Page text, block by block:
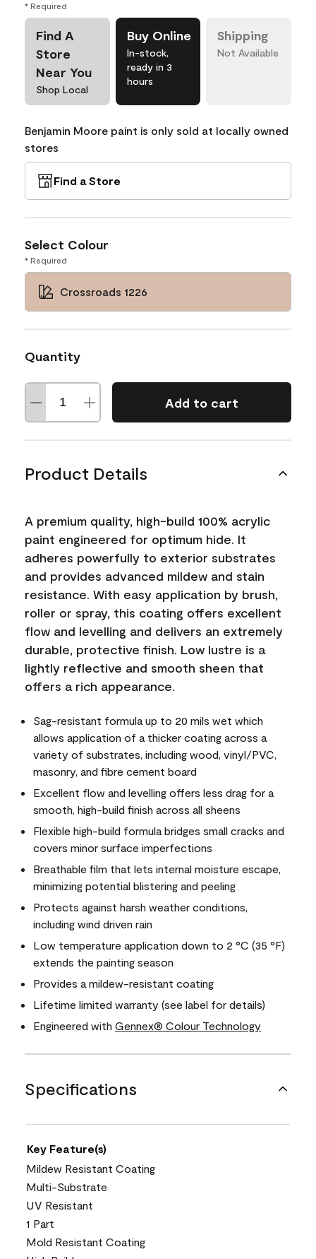
* Required
Find A
Store
Near You
Shop Local
Buy Online
In-stock,
ready in 3
hours
Shipping
Not Available
Benjamin Moore paint is only sold at locally owned
stores
Find a Store
Select Colour
* Required
Crossroads 1226
Quantity
Add to cart
Product Details
A premium quality, high-build 100% acrylic
paint engineered for optimum hide. It
adheres powerfully to exterior substrates
and provides advanced mildew and stain
resistance. With easy application by brush,
roller or spray, this coating offers excellent
flow and levelling and delivers an extremely
durable, protective finish. Low lustre is a
lightly reflective and smooth sheen that
offers a rich appearance.
Sag-resistant formula up to 20 mils wet which
allows application of a thicker coating across a
variety of substrates, including wood, vinyl/PVC,
masonry, and fibre cement board
Excellent flow and levelling offers less drag for a
smooth, high-build finish across all sheens
Flexible high-build formula bridges small cracks and
covers minor surface imperfections
Breathable film that lets internal moisture escape,
minimizing potential blistering and peeling
Protects against harsh weather conditions,
including wind driven rain
Low temperature application down to 2 °C (35 °F)
extends the painting season
Provides a mildew-resistant coating
Lifetime limited warranty (see label for details)
Engineered with Gennex® Colour Technology
Specifications
Key Feature(s)
Mildew Resistant Coating
Multi-Substrate
UV Resistant
1 Part
Mold Resistant Coating